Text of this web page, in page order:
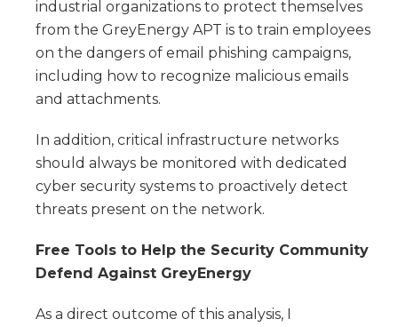
industrial organizations to protect themselves
from the GreyEnergy APT is to train employees
on the dangers of email phishing campaigns,
including how to recognize malicious emails
and attachments.
In addition, critical infrastructure networks
should always be monitored with dedicated
cyber security systems to proactively detect
threats present on the network.
Free Tools to Help the Security Community
Defend Against GreyEnergy
As a direct outcome of this analysis, I